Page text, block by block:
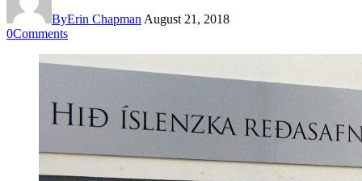
ByErin Chapman August 21, 2018
0Comments